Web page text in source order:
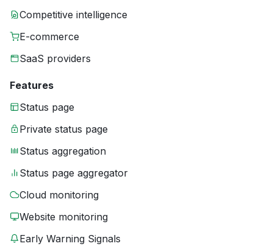
Competitive intelligence
E-commerce
SaaS providers
Features
Status page
Private status page
Status aggregation
Status page aggregator
Cloud monitoring
Website monitoring
Early Warning Signals